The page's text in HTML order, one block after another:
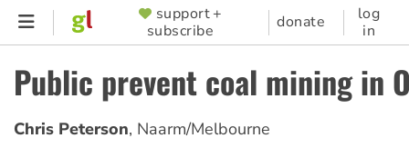
Skip
content
SUPPORTER
MENU
support +
subscribe
donate
log
in
Public prevent coal mining in
Chris Peterson, Naarm/Melbourne